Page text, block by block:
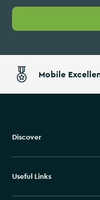
Mobile
Discover
Useful Links